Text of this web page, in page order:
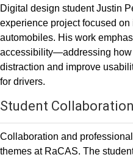
Digital design student Justin
experience project focused
automobiles. His work
accessibility—addressing
distraction and improve
for drivers.
Student
Collaboration and
themes at RaCAS. The